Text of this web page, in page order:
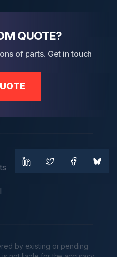
QUOTE?
of parts. Get in touch
by existing or pending